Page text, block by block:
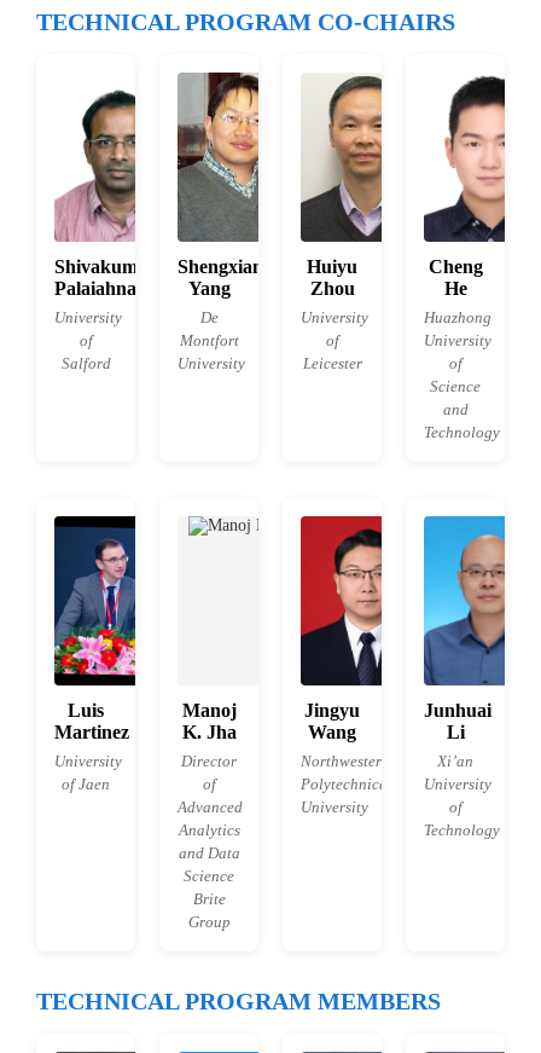
TECHNICAL PROGRAM CO-CHAIRS
Shivakumara
Palaiahnakote
University
of
Salford
Shengxiang
Yang
De
Montfort
University
Huiyu
Zhou
University
of
Leicester
Cheng
He
Huazhong
University
of
Science
and
Technology
Luis
Martinez
University
of Jaen
Manoj
K. Jha
Director
of
Advanced
Analytics
and Data
Science
Brite
Group
Jingyu
Wang
Northwestern
Polytechnical
University
Junhuai
Li
Xi’an
University
of
Technology
TECHNICAL PROGRAM MEMBERS